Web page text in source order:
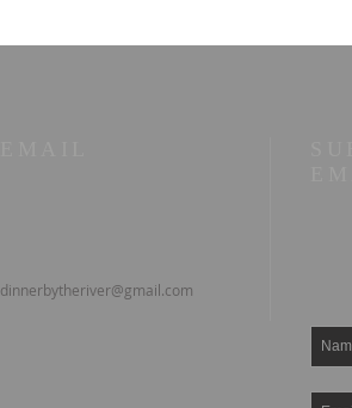
dinnerbytheriver@gmail.com